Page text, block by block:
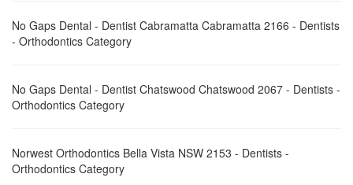
No Gaps Dental - Dentist Cabramatta Cabramatta 2166 - Dentists
- Orthodontics Category
No Gaps Dental - Dentist Chatswood Chatswood 2067 - Dentists -
Orthodontics Category
Norwest Orthodontics Bella Vista NSW 2153 - Dentists -
Orthodontics Category